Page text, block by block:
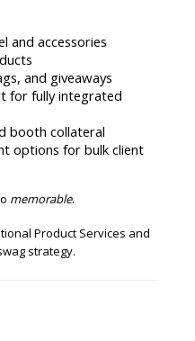
and accessories
and giveaways
for fully integrated
booth collateral
options for bulk client
memorable.
Product Services and
strategy.